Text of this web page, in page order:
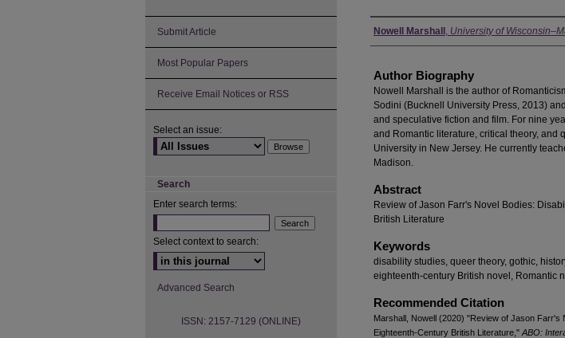
Authors
Nowell Marshall , University of
Author Biography
Nowell Marshall is the author of
Sodini (Bucknell University Press, 2013)
and speculative fiction and film. For nine
and Romantic literature, critical theory, and
University in New Jersey. He currently
Madison.
Abstract
Review of Jason Farr's Novel Bodies:
British Literature
Keywords
disability studies, queer theory, gothic,
eighteenth-century British novel, Romantic
Recommended Citation
Marshall, Nowell (2020) "Review of Jason Farr's
Eighteenth-Century British Literature," ABO:
Submit Article
Most Popular Papers
Receive Email Notices or RSS
Select an issue:
Search
Enter search terms:
Select context to search:
Advanced Search
ISSN: 2157-7129 (ONLINE)